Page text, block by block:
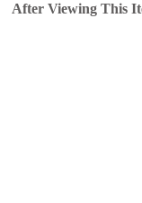
After Viewing This